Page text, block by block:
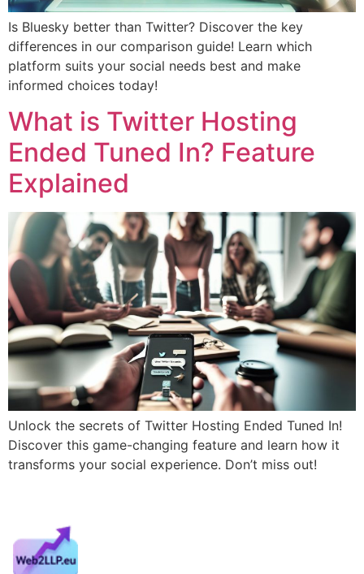
Is Bluesky better than Twitter? Discover the key
differences in our comparison guide! Learn which
platform suits your social needs best and make
informed choices today!
What is Twitter Hosting
Ended Tuned In? Feature
Explained
Unlock the secrets of Twitter Hosting Ended Tuned In!
Discover this game-changing feature and learn how it
transforms your social experience. Don’t miss out!